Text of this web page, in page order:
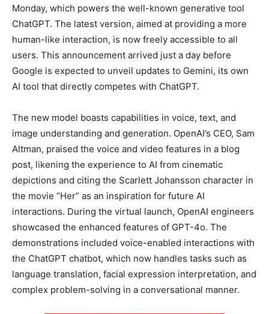
Monday, which powers the well-known generative tool
ChatGPT. The latest version, aimed at providing a more
human-like interaction, is now freely accessible to all
users. This announcement arrived just a day before
Google is expected to unveil updates to Gemini, its own
AI tool that directly competes with ChatGPT.
The new model boasts capabilities in voice, text, and
image understanding and generation. OpenAI’s CEO, Sam
Altman, praised the voice and video features in a blog
post, likening the experience to AI from cinematic
depictions and citing the Scarlett Johansson character in
the movie “Her” as an inspiration for future AI
interactions. During the virtual launch, OpenAI engineers
showcased the enhanced features of GPT-4o. The
demonstrations included voice-enabled interactions with
the ChatGPT chatbot, which now handles tasks such as
language translation, facial expression interpretation, and
complex problem-solving in a conversational manner.